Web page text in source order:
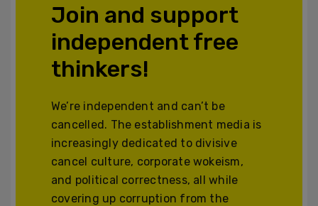
Join and support
independent free
thinkers!
We’re independent and can’t be
cancelled. The establishment media is
increasingly dedicated to divisive
cancel culture, corporate wokeism,
and political correctness, all while
covering up corruption from the